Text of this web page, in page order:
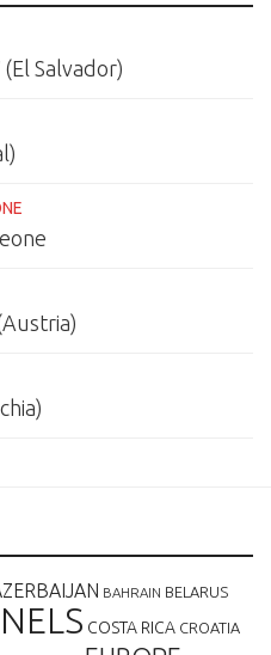
Salvador)
BAHRAIN BELARUS
COSTA RICA CROATIA